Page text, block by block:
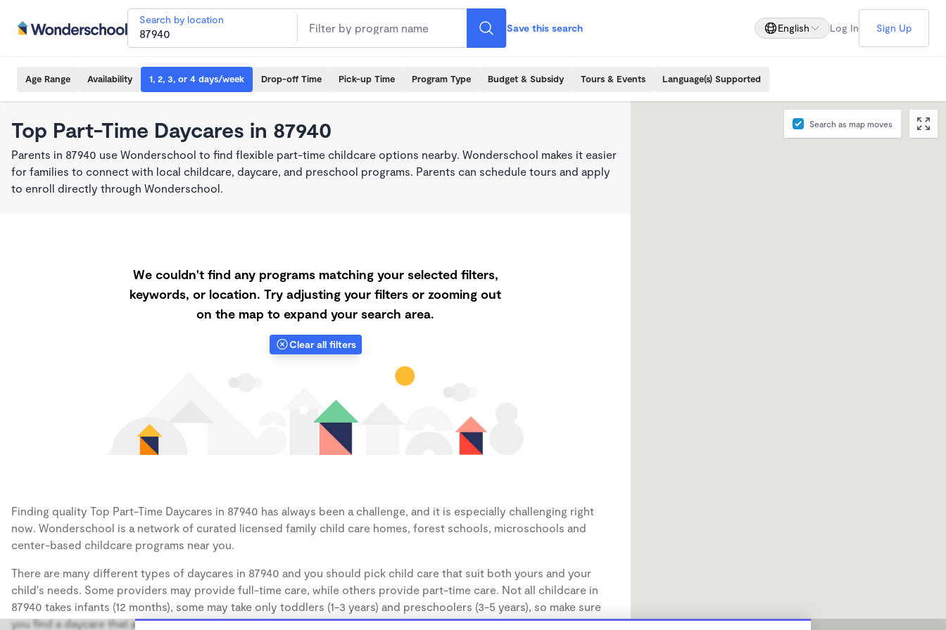
Search by location
Save this search English Log In Sign Up
Age Range Availability 1, 2, 3, or 4 days/week Drop-off Time Pick-up Time Program Type Budget & Subsidy Tours & Events Language(s) Supported
Top Part-Time Daycares in 87940
Parents in 87940 use Wonderschool to find flexible part-time childcare options nearby. Wonderschool makes it easier
for families to connect with local childcare, daycare, and preschool programs. Parents can schedule tours and apply
to enroll directly through Wonderschool.
We couldn't find any programs matching your selected filters,
keywords, or location. Try adjusting your filters or zooming out
on the map to expand your search area.
Clear all filters
Finding quality Top Part-Time Daycares in 87940 has always been a challenge, and it is especially challenging right
now. Wonderschool is a network of curated licensed family child care homes, forest schools, microschools and
center-based childcare programs near you.
There are many different types of daycares in 87940 and you should pick child care that suit both yours and your
child's needs. Some providers may provide full-time care, while others provide part-time care. Not all childcare in
87940 takes infants (12 months), some may take only toddlers (1-3 years) and preschoolers (3-5 years), so make sure
you find a daycare that accommodates the age of your child.
Search as map moves